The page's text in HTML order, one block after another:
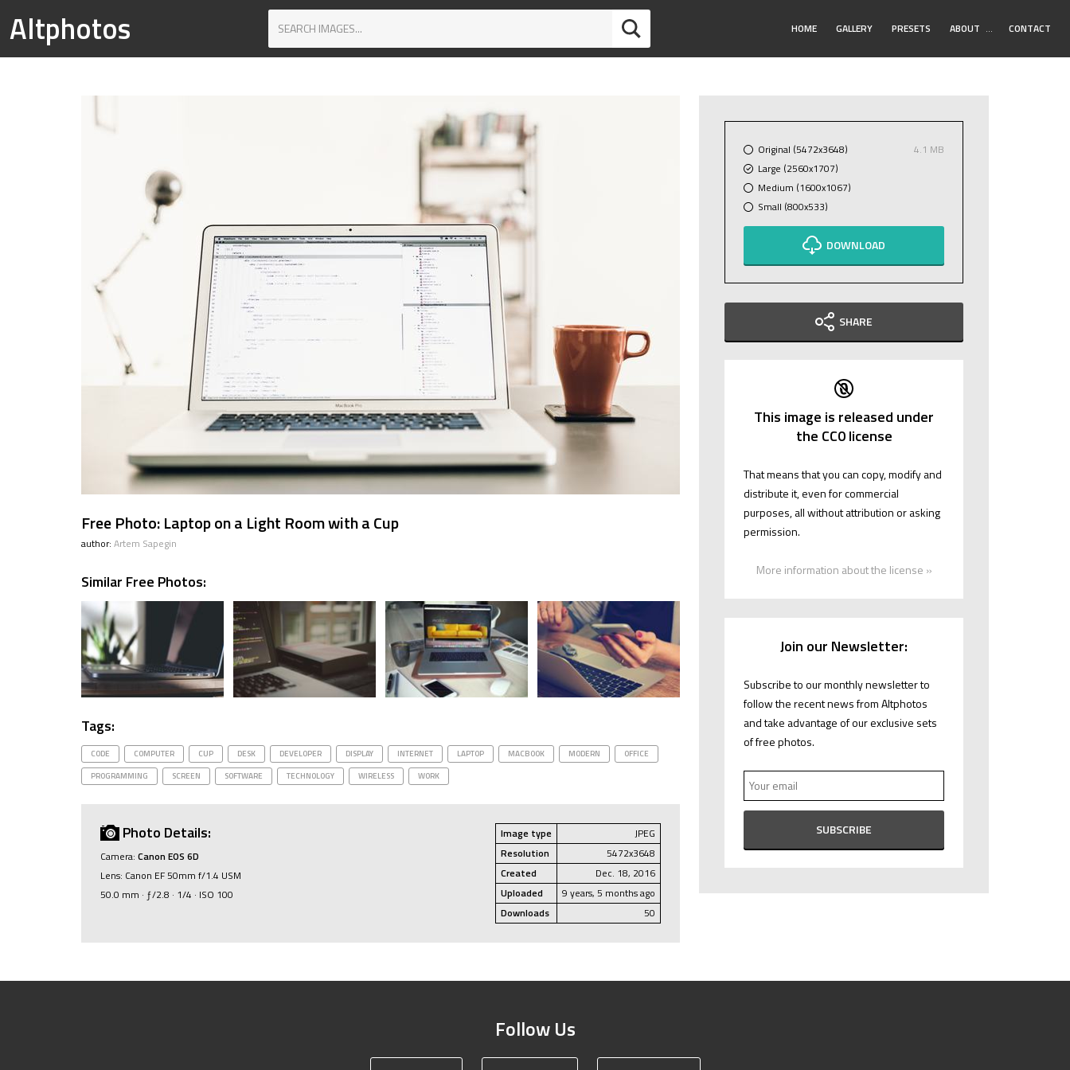
Altphotos HOME GALLERY PRESETS ABOUT Toggle
… CONTACT
Free Photo: Laptop on a Light Room with a Cup
author: Artem Sapegin
Similar Free Photos:
Tags:
CODE COMPUTER CUP DESK DEVELOPER DISPLAY INTERNET LAPTOP MACBOOK MODERN
OFFICE
PROGRAMMING
SCREEN SOFTWARE TECHNOLOGY WIRELESS WORK
Photo Details:
Camera: Canon EOS 6D
Lens: Canon EF 50mm f/1.4 USM
50.0 mm · ƒ/2.8 · 1/4 · ISO 100
Image type
JPEG
Resolution
5472x3648
Created
Dec. 18, 2016
Uploaded
9 years, 5 months ago
Downloads
50
Original (5472x3648)
4.1 MB
Large (2560x1707)
Medium (1600x1067)
Small (800x533)
DOWNLOAD
SHARE
This image is released under
the CC0 license
That means that you can copy, modify and
distribute it, even for commercial
purposes, all without attribution or asking
permission.
More information about the license »
Join our Newsletter:
Subscribe to our monthly newsletter to
follow the recent news from Altphotos
and take advantage of our exclusive sets
of free photos.
Follow Us